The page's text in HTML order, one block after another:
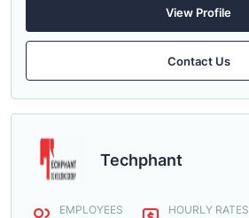
View Profile
Contact Us
Techphant
EMPLOYEES HOURLY RATES